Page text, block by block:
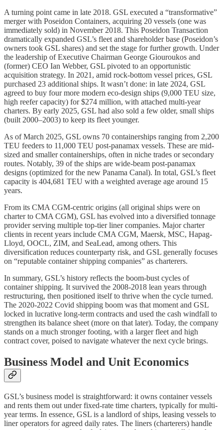
A turning point came in late 2018. GSL executed a “transformative”
merger with Poseidon Containers, acquiring 20 vessels (one was
immediately sold) in November 2018. This Poseidon Transaction
dramatically expanded GSL’s fleet and shareholder base (Poseidon’s
owners took GSL shares) and set the stage for further growth. Under
the leadership of Executive Chairman George Giouroukos and
(former) CEO Ian Webber, GSL pivoted to an opportunistic
acquisition strategy. In 2021, amid rock-bottom vessel prices, GSL
purchased 23 additional ships. It wasn’t done: in late 2024, GSL
agreed to buy four more modern eco-design ships (9,000 TEU size,
high reefer capacity) for $274 million, with attached multi-year
charters. By early 2025, GSL had also sold a few older, small ships
(built 2000–2003) to keep its fleet younger.
As of March 2025, GSL owns 70 containerships ranging from 2,200
TEU feeders to 11,000 TEU post-panamax vessels. These are mid-
sized and smaller containerships, often in niche trades or secondary
routes. Notably, 39 of the ships are wide-beam post-panamax
designs (optimized for the new Panama Canal). In total, GSL’s fleet
capacity is 404,681 TEU with a weighted average age around 15
years.
From its CMA CGM-centric origins (all original ships were on
charter to CMA CGM), GSL has evolved into a diversified tonnage
provider serving multiple top-tier liner companies. Major charter
clients in recent years include CMA CGM, Maersk, MSC, Hapag-
Lloyd, OOCL, ZIM, and SeaLead, among others. This
diversification reduces counterparty risk, and GSL generally focuses
on “reputable container shipping companies” as charterers.
In summary, GSL’s history reflects the boom-bust cycles of
container shipping. It survived the 2008-2018 lean years through
restructuring, then positioned itself to thrive when the cycle turned.
The 2020-2022 Covid shipping boom was that moment and GSL
locked in lucrative long-term contracts and used the cash windfall to
strengthen its balance sheet (more on that later). Today, the company
stands on a much stronger footing, with a larger fleet and high
contract cover, poised to navigate whatever the next cycle brings.
Business Model and Unit Economics
GSL’s business model is straightforward: it owns container vessels
and rents them out under fixed-rate time charters, typically for multi-
year terms. In essence, GSL is a landlord of ships, leasing vessels to
liner operators for agreed daily rates. The liners (charterers) handle